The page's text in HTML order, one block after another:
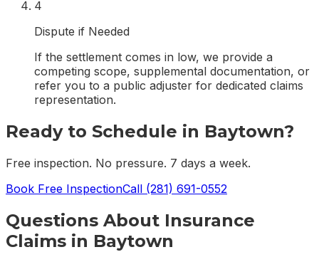
4
Dispute if Needed
If the settlement comes in low, we provide a
competing scope, supplemental documentation, or
refer you to a public adjuster for dedicated claims
representation.
Ready to Schedule in Baytown?
Free inspection. No pressure. 7 days a week.
Book Free InspectionCall (281) 691-0552
Questions About Insurance
Claims in Baytown